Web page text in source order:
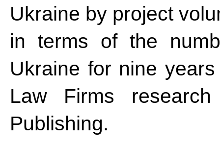
Ukraine by project
in terms of the
Ukraine for nine
Law Firms
Publishing.